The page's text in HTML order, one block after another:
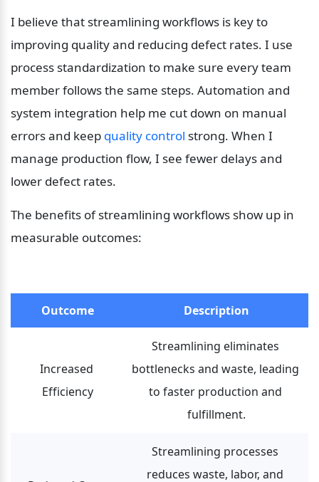
I believe that streamlining workflows is key to
improving quality and reducing defect rates. I use
process standardization to make sure every team
member follows the same steps. Automation and
system integration help me cut down on manual
errors and keep quality control strong. When I
manage production flow, I see fewer delays and
lower defect rates.
The benefits of streamlining workflows show up in
measurable outcomes:
Outcome Description
Increased
Efficiency
Streamlining eliminates
bottlenecks and waste, leading
to faster production and
fulfillment.
Streamlining processes
reduces waste, labor, and